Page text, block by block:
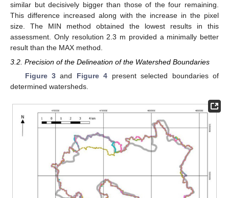
similar but decisively bigger than those of the four remaining.
This difference increased along with the increase in the pixel
size. The MIN method obtained the lowest results in this
assessment. Only resolution 2.3 m provided a minimally better
result than the MAX method.
3.2. Precision of the Delineation of the Watershed Boundaries
Figure 3 and Figure 4 present selected boundaries of
determined watersheds.